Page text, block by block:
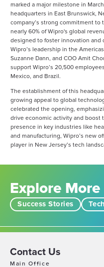
marked a major milestone in
headquarters in East Brunswick,
company’s strong commitment
nearly 60% of Wipro's global
designed to foster innovation and
Wipro’s leadership in the
Suzanne Dann, and COO Amit
support Wipro’s 20,500
Mexico, and Brazil​.
The establishment of this
growing appeal to global
celebrated the opening,
drive economic activity and boost
presence in key industries like
and manufacturing, Wipro’s new
player in New Jersey’s tech
Explore More
Success Stories
Contact Us
Main Office